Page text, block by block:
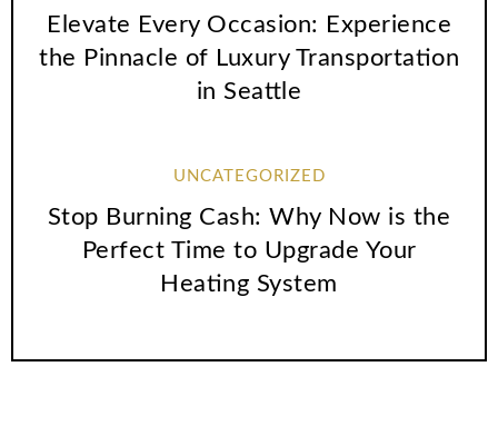
Elevate Every Occasion: Experience
the Pinnacle of Luxury Transportation
in Seattle
UNCATEGORIZED
Stop Burning Cash: Why Now is the
Perfect Time to Upgrade Your
Heating System